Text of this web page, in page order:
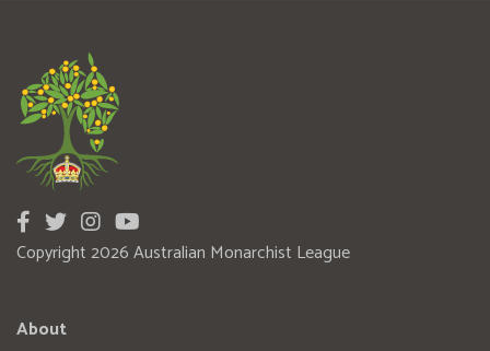
Copyright 2026 Australian Monarchist League
About